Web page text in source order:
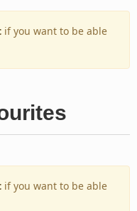
if you want to be able
if you want to be able